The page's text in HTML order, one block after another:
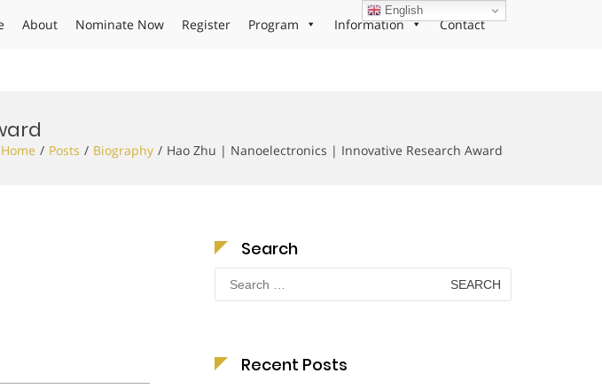
About Nominate Now Register Program Information Contact
Home Posts Biography Hao Zhu | Nanoelectronics | Innovative Research Award
Search
Search
for:
Recent Posts
English